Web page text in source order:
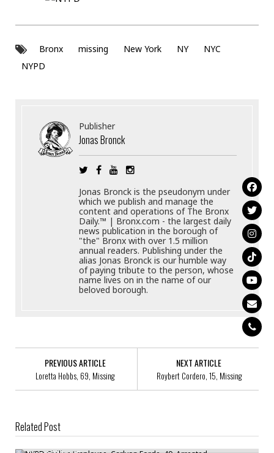
Bronx missing New York NY
NYC
NYPD
Publisher
Jonas Bronck
Jonas Bronck is the pseudonym under
which we publish and manage the
content and operations of The Bronx
Daily.™ | Bronx.com - the largest daily
news publication in the borough of
"the" Bronx with over 1.5 million
annual readers. Publishing under the
alias Jonas Bronck is our humble way
of paying tribute to the person, whose
name lives on in the name of our
beloved borough.
PREVIOUS ARTICLE
Loretta Hobbs, 69, Missing
NEXT ARTICLE
Roybert Cordero, 15, Missing
Related Post
NYPD Civilian Employee, Carlvon Forde, 49, Arrested